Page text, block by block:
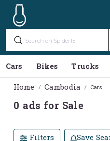
Cars Bikes Trucks
Home
Cambodia Cars
0 ads for Sale
Filters Save